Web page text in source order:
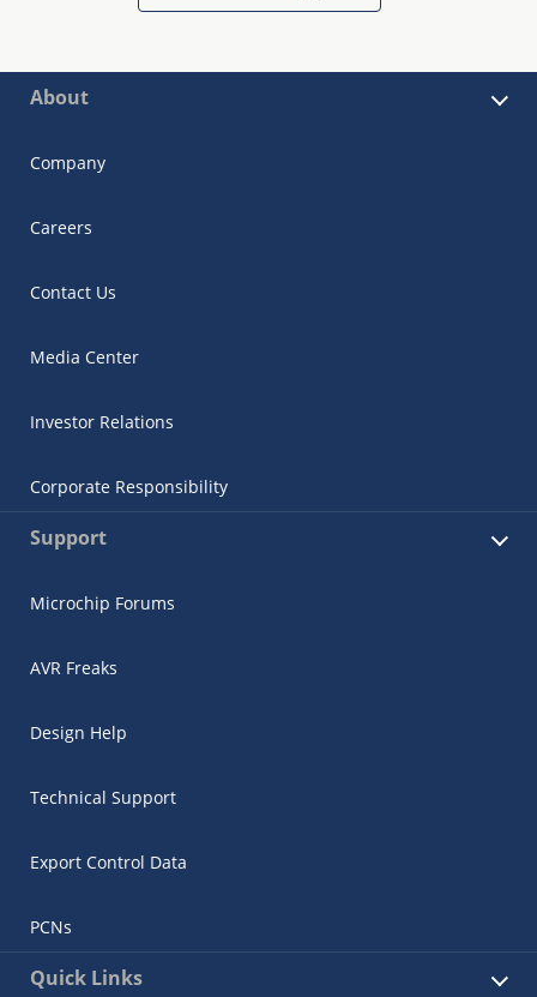
About
Company
Careers
Contact Us
Media Center
Investor Relations
Corporate Responsibility
Support
Microchip Forums
AVR Freaks
Design Help
Technical Support
Export Control Data
PCNs
Quick Links